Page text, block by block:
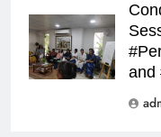
and